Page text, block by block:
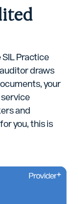
Practice
draws
your
and
you, this is